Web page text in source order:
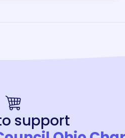
support